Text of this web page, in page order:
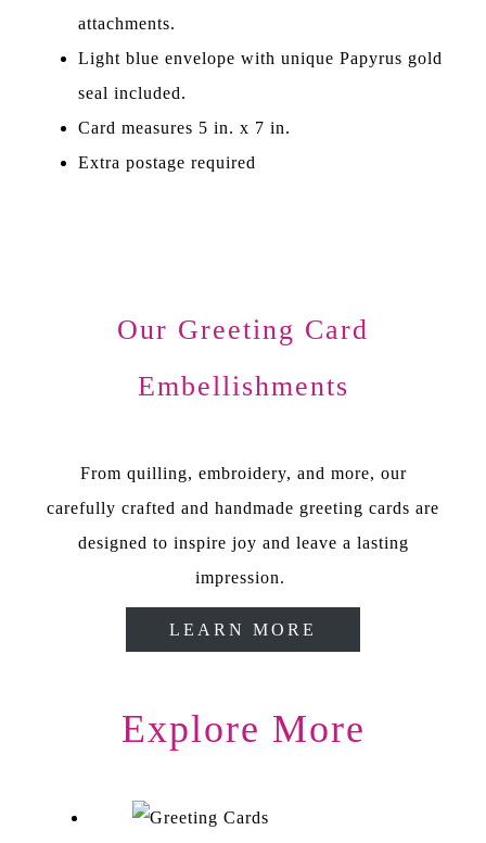
attachments.
Light blue envelope with unique Papyrus gold
seal included.
Card measures 5 in. x 7 in.
Extra postage required
Our Greeting Card
Embellishments
From quilling, embroidery, and more, our
carefully crafted and handmade greeting cards are
designed to inspire joy and leave a lasting
impression.
LEARN MORE
Explore More